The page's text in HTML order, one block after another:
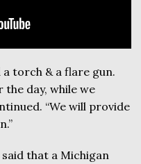
a torch & a flare gun.
day, while we
“We will provide
that a Michigan